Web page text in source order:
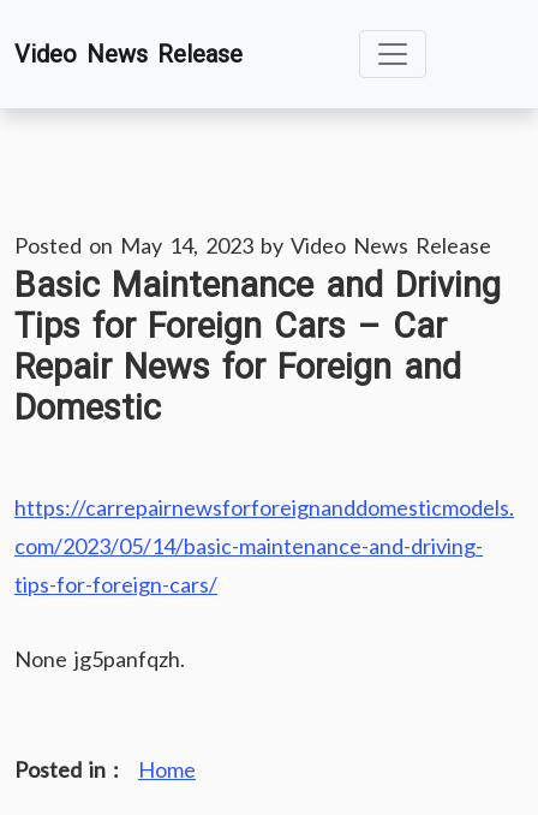
toVideo News Release
Posted on May 14, 2023 by Video News Release
Basic Maintenance and Driving
Tips for Foreign Cars – Car
Repair News for Foreign and
Domestic
https://carrepairnewsforforeignanddomesticmodels.
com/2023/05/14/basic-maintenance-and-driving-
tips-for-foreign-cars/
None jg5panfqzh.
Posted in : Home